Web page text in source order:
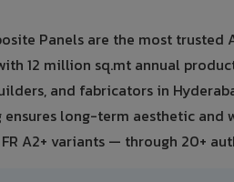
Panels are the most trusted
12 million sq.mt annual
and fabricators in
ensures long-term aesthetic and
FR A2+ variants — through 20+